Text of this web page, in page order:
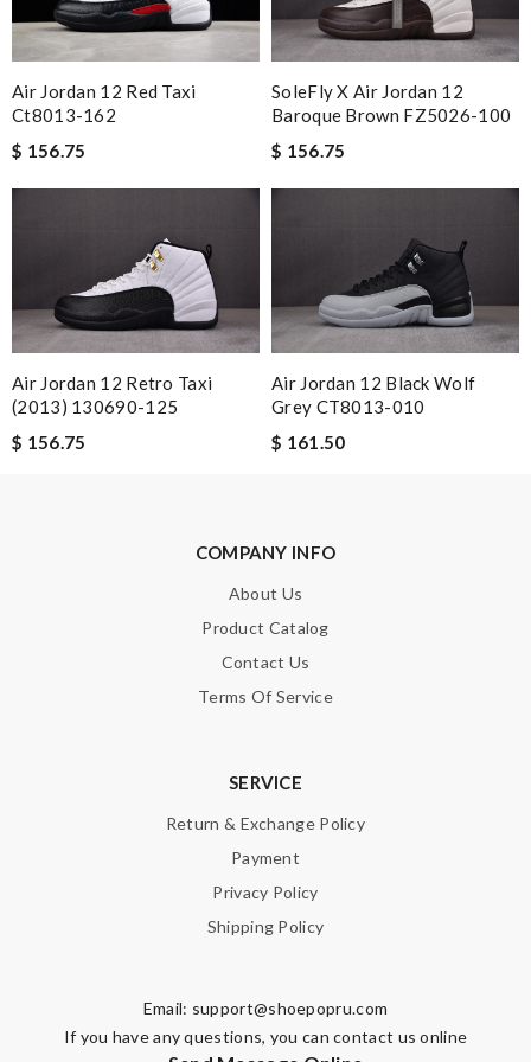
Nick Name
Email Address
Note:HTML is not translated!
Enter result
Air Jordan 12 Red Taxi
Ct8013-162
$ 156.75
SoleFly X Air Jordan 12
Baroque Brown FZ5026-100
$ 156.75
Air Jordan 12 Retro Taxi
(2013) 130690-125
$ 156.75
Air Jordan 12 Black Wolf
Grey CT8013-010
$ 161.50
COMPANY INFO
About Us
Product Catalog
Contact Us
Terms Of Service
SERVICE
Return & Exchange Policy
Payment
Privacy Policy
Shipping Policy
Email: support@shoepopru.com
If you have any questions, you can contact us online